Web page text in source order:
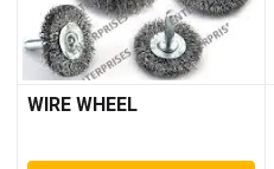
WIRE WHEEL